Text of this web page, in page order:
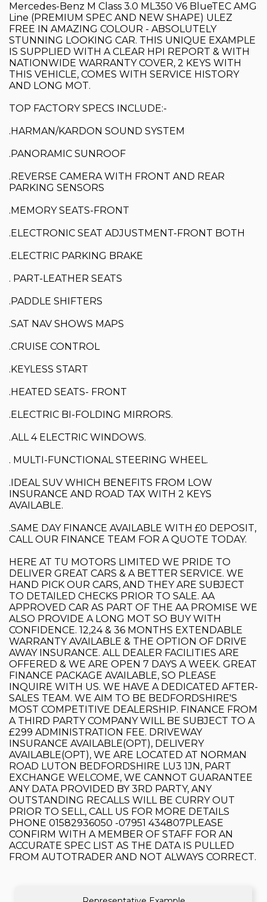
Mercedes-Benz M Class 3.0 ML350 V6 BlueTEC AMG
Line (PREMIUM SPEC AND NEW SHAPE) ULEZ
FREE IN AMAZING COLOUR - ABSOLUTELY
STUNNING LOOKING CAR. THIS UNIQUE EXAMPLE
IS SUPPLIED WITH A CLEAR HPI REPORT & WITH
NATIONWIDE WARRANTY COVER, 2 KEYS WITH
THIS VEHICLE, COMES WITH SERVICE HISTORY
AND LONG MOT.
TOP FACTORY SPECS INCLUDE:-
.HARMAN/KARDON SOUND SYSTEM
.PANORAMIC SUNROOF
.REVERSE CAMERA WITH FRONT AND REAR
PARKING SENSORS
.MEMORY SEATS-FRONT
.ELECTRONIC SEAT ADJUSTMENT-FRONT BOTH
.ELECTRIC PARKING BRAKE
. PART-LEATHER SEATS
.PADDLE SHIFTERS
.SAT NAV SHOWS MAPS
.CRUISE CONTROL
.KEYLESS START
.HEATED SEATS- FRONT
.ELECTRIC BI-FOLDING MIRRORS.
.ALL 4 ELECTRIC WINDOWS.
. MULTI-FUNCTIONAL STEERING WHEEL.
.IDEAL SUV WHICH BENEFITS FROM LOW
INSURANCE AND ROAD TAX WITH 2 KEYS
AVAILABLE.
.SAME DAY FINANCE AVAILABLE WITH £0 DEPOSIT,
CALL OUR FINANCE TEAM FOR A QUOTE TODAY.
HERE AT TU MOTORS LIMITED WE PRIDE TO
DELIVER GREAT CARS & A BETTER SERVICE. WE
HAND PICK OUR CARS, AND THEY ARE SUBJECT
TO DETAILED CHECKS PRIOR TO SALE. AA
APPROVED CAR AS PART OF THE AA PROMISE WE
ALSO PROVIDE A LONG MOT SO BUY WITH
CONFIDENCE. 12,24 & 36 MONTHS EXTENDABLE
WARRANTY AVAILABLE & THE OPTION OF DRIVE
AWAY INSURANCE. ALL DEALER FACILITIES ARE
OFFERED & WE ARE OPEN 7 DAYS A WEEK. GREAT
FINANCE PACKAGE AVAILABLE, SO PLEASE
INQUIRE WITH US. WE HAVE A DEDICATED AFTER-
SALES TEAM. WE AIM TO BE BEDFORDSHIRE'S
MOST COMPETITIVE DEALERSHIP. FINANCE FROM
A THIRD PARTY COMPANY WILL BE SUBJECT TO A
£299 ADMINISTRATION FEE. DRIVEWAY
INSURANCE AVAILABLE(OPT), DELIVERY
AVAILABLE(OPT), WE ARE LOCATED AT NORMAN
ROAD LUTON BEDFORDSHIRE LU3 1JN, PART
EXCHANGE WELCOME, WE CANNOT GUARANTEE
ANY DATA PROVIDED BY 3RD PARTY, ANY
OUTSTANDING RECALLS WILL BE CURRY OUT
PRIOR TO SELL, CALL US FOR MORE DETAILS
PHONE 01582936050 -07951 434807PLEASE
CONFIRM WITH A MEMBER OF STAFF FOR AN
ACCURATE SPEC LIST AS THE DATA IS PULLED
FROM AUTOTRADER AND NOT ALWAYS CORRECT.